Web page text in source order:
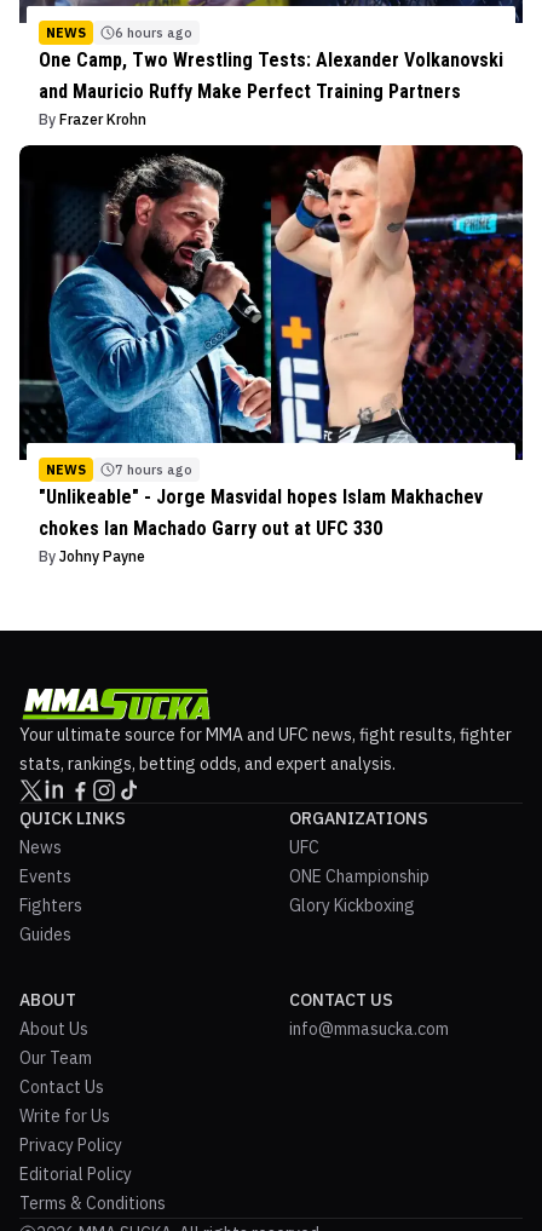
NEWS 6 hours ago
One Camp, Two Wrestling Tests: Alexander Volkanovski
and Mauricio Ruffy Make Perfect Training Partners
By Frazer Krohn
NEWS 7 hours ago
"Unlikeable" - Jorge Masvidal hopes Islam Makhachev
chokes Ian Machado Garry out at UFC 330
By Johny Payne
Your ultimate source for MMA and UFC news, fight results, fighter
stats, rankings, betting odds, and expert analysis.
QUICK LINKS
News
Events
Fighters
Guides
ORGANIZATIONS
UFC
ONE Championship
Glory Kickboxing
ABOUT
About Us
Our Team
Contact Us
Write for Us
Privacy Policy
Editorial Policy
Terms & Conditions
CONTACT US
info@mmasucka.com